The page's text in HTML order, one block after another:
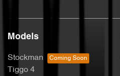
Models
Stockman
Tiggo 4